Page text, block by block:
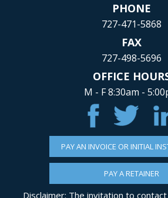
PHONE
727-471-5868
FAX
727-498-5696
OFFICE
M - F 8:30am -
PAY AN INVOICE OR INITIAL
PAY A RETAINER
Disclaimer: The invitation to